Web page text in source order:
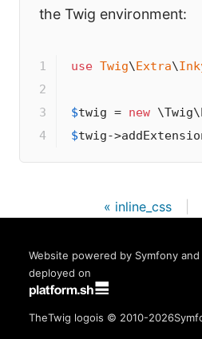
the Twig environment:
1
2
3
4
use Twig\ Extra\
$twig = new
$twig->
« inline_css
Website powered by Symfony and
deployed on
TheTwig logois © 2010-2026